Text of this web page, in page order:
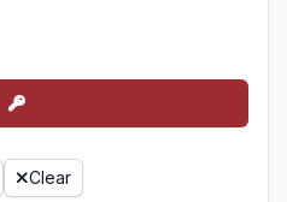
Clear